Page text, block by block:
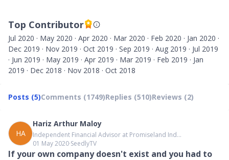
Top Contributor
Jul 2020 · May 2020 · Apr 2020 · Mar 2020 · Feb 2020 · Jan 2020 ·
Dec 2019 · Nov 2019 · Oct 2019 · Sep 2019 · Aug 2019 · Jul 2019
· Jun 2019 · May 2019 · Apr 2019 · Mar 2019 · Feb 2019 · Jan
2019 · Dec 2018 · Nov 2018 · Oct 2018
Posts (5)Comments (1749)Replies (510)Reviews (2)
HA
Hariz Arthur Maloy
Independent Financial Advisor at Promiseland Ind...
01 May 2020∙SeedlyTV
If your own company doesn't exist and you had to